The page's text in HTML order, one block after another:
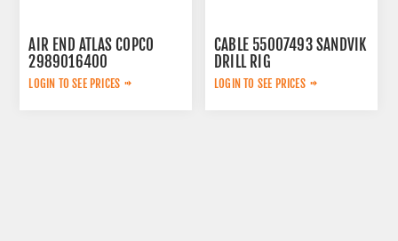
AIR END ATLAS COPCO
2989016400
LOGIN TO SEE PRICES
CABLE 55007493 SANDVIK
DRILL RIG
LOGIN TO SEE PRICES